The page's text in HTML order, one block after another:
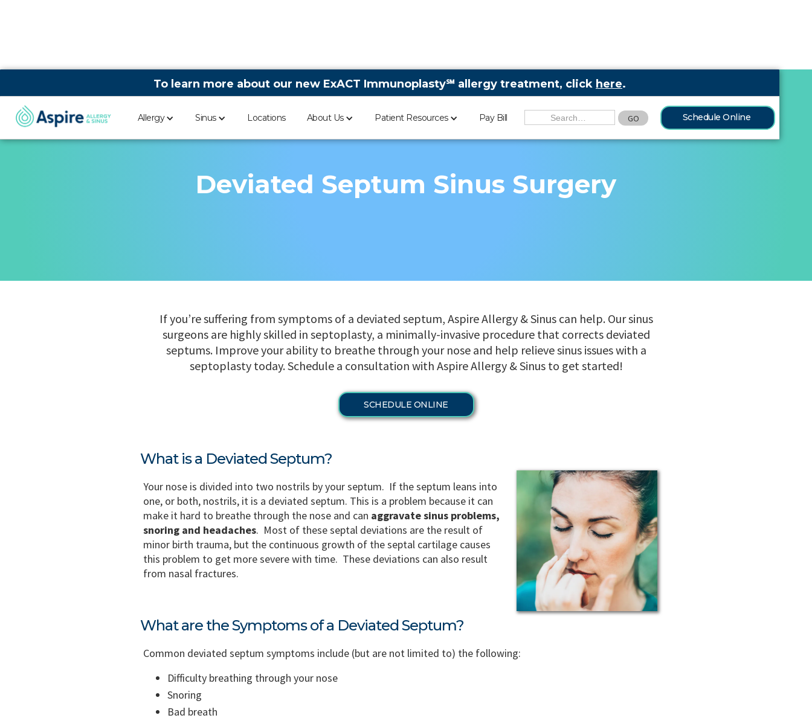
To learn more about our new ExACT Immunoplasty℠ allergy treatment, click here.
Schedule Online
Allergy Sinus Locations About Us Patient Resources Pay Bill
Deviated Septum Sinus Surgery
If you’re suffering from symptoms of a deviated septum, Aspire Allergy & Sinus can help. Our sinus
surgeons are highly skilled in septoplasty, a minimally-invasive procedure that corrects deviated
septums. Improve your ability to breathe through your nose and help relieve sinus issues with a
septoplasty today. Schedule a consultation with Aspire Allergy & Sinus to get started!
SCHEDULE ONLINE
What is a Deviated Septum?
Your nose is divided into two nostrils by your septum. If the septum leans into
one, or both, nostrils, it is a deviated septum. This is a problem because it can
make it hard to breathe through the nose and can aggravate sinus problems,
snoring and headaches. Most of these septal deviations are the result of
minor birth trauma, but the continuous growth of the septal cartilage causes
this problem to get more severe with time. These deviations can also result
from nasal fractures.
What are the Symptoms of a Deviated Septum?
Common deviated septum symptoms include (but are not limited to) the following:
Difficulty breathing through your nose
Snoring
Bad breath